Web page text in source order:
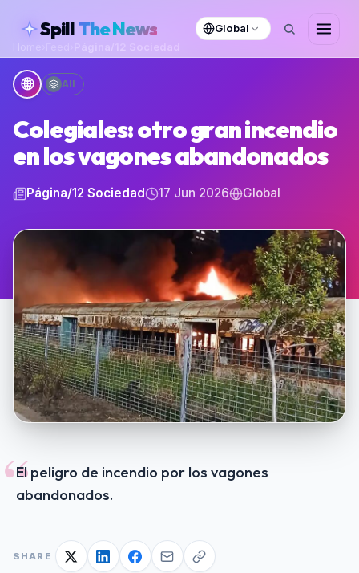
SpillThe News
Global
Home
Página/12 Sociedad
🌐 All
Colegiales: otro gran incendio
en los vagones abandonados
Página/12 Sociedad 17 Jun 2026 Global
“El peligro de incendio por los vagones
abandonados.
SHARE